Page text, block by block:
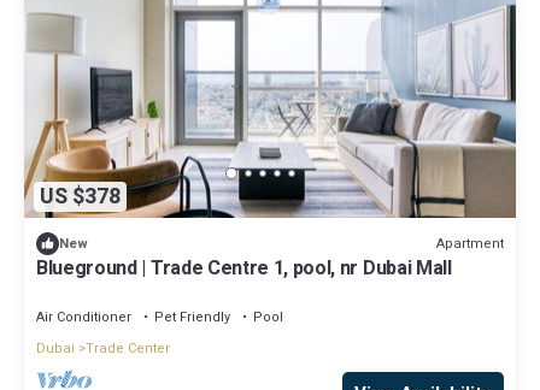
US $378
New Apartment
Blueground | Trade Centre 1, pool, nr Dubai Mall
Air Conditioner Pet Friendly
Pool
Dubai Trade Center